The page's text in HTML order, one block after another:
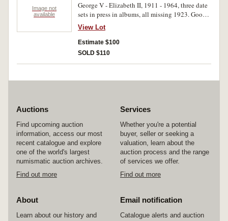
Image not
available
George V - Elizabeth II, 1911 - 1964, three date
sets in press in albums, all missing 1923. Good -
extremely fine. (207)
View Lot
Estimate $100
SOLD $110
Auctions
Find upcoming auction
information, access our most
recent catalogue and explore
one of the world's largest
numismatic auction archives.
Find out more
Services
Whether you're a potential
buyer, seller or seeking a
valuation, learn about the
auction process and the range
of services we offer.
Find out more
About
Learn about our history and
Email notification
Catalogue alerts and auction